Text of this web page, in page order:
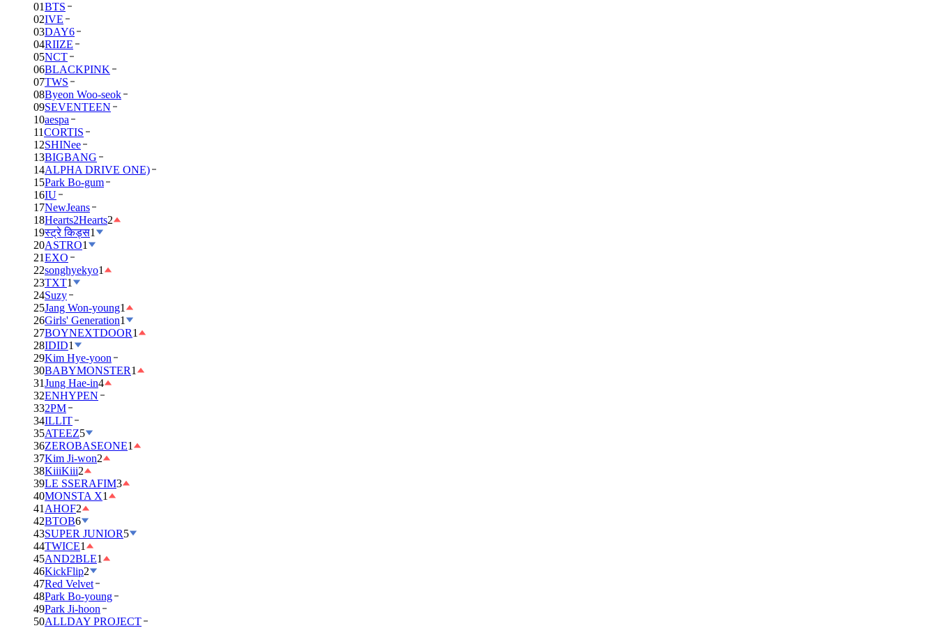
01BTS
02IVE
03DAY6
04RIIZE
05NCT
06BLACKPINK
07TWS
08Byeon Woo-seok
09SEVENTEEN
10aespa
11CORTIS
12SHINee
13BIGBANG
14ALPHA DRIVE ONE)
15Park Bo-gum
16IU
17NewJeans
18Hearts2Hearts2
19स्ट्रे किड्स1
20ASTRO1
21EXO
22songhyekyo1
23TXT1
24Suzy
25Jang Won-young1
26Girls' Generation1
27BOYNEXTDOOR1
28IDID1
29Kim Hye-yoon
30BABYMONSTER1
31Jung Hae-in4
32ENHYPEN
332PM
34ILLIT
35ATEEZ5
36ZEROBASEONE1
37Kim Ji-won2
38KiiiKiii2
39LE SSERAFIM3
40MONSTA X1
41 AHOF2
42BTOB6
43SUPER JUNIOR5
44TWICE1
45AND2BLE1
46KickFlip2
47Red Velvet
48Park Bo-young
49Park Ji-hoon
50ALLDAY PROJECT